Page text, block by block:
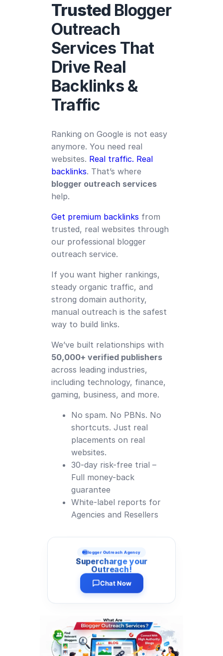
Trusted Blogger
Outreach
Services That
Drive Real
Backlinks &
Traffic
Ranking on Google is not easy
anymore. You need real
websites. Real traffic. Real
backlinks. That’s where
blogger outreach services
help.
Get premium backlinks from
trusted, real websites through
our professional blogger
outreach service.
If you want higher rankings,
steady organic traffic, and
strong domain authority,
manual outreach is the safest
way to build links.
We’ve built relationships with
50,000+ verified publishers
across leading industries,
including technology, finance,
gaming, business, and more.
No spam. No PBNs. No
shortcuts. Just real
placements on real
websites.
30-day risk-free trial –
Full money-back
guarantee
White-label reports for
Agencies and Resellers
Blogger Outreach Agency
Supercharge your
Outreach!
Chat Now